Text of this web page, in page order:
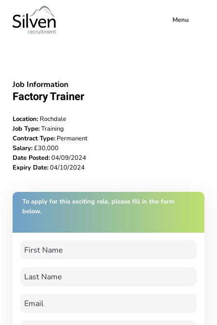
Menu
Job Information
Factory Trainer
Location: Rochdale
Job Type:Training
Contract Type: Permanent
Salary:£30,000
Date Posted:04/09/2024
Expiry Date:04/10/2024
To apply for this exciting role, please fill in the form
below.